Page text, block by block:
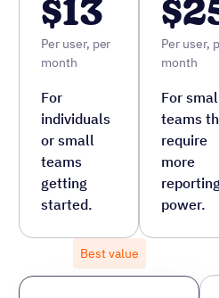
$42
Per user, per month
For teams that
and admin features
8 hrs saved
Not sure which plan fits? See
one of our